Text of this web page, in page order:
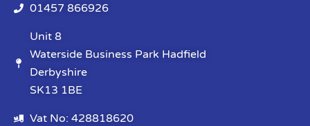
01457 866926
Unit 8
Waterside Business Park Hadfield
Derbyshire
SK13 1BE
Vat No: 428818620